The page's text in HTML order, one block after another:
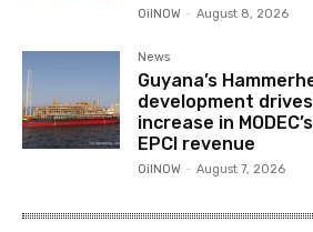
OilNOW - August 8, 2026
News
Guyana’s
development drives
increase in
EPCI revenue
OilNOW - August 7, 2026